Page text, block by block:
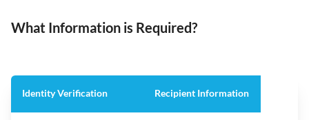
What Information is Required?
Identity Verification Recipient Information